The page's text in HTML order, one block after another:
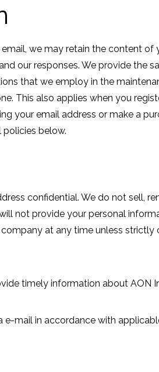
we may retain the content of
our responses. We provide the
that we employ in the
This also applies when you
your email address or make a
policies below.
confidential. We do not sell,
not provide your personal
at any time unless strictly
timely information about AON
e-mail in accordance with